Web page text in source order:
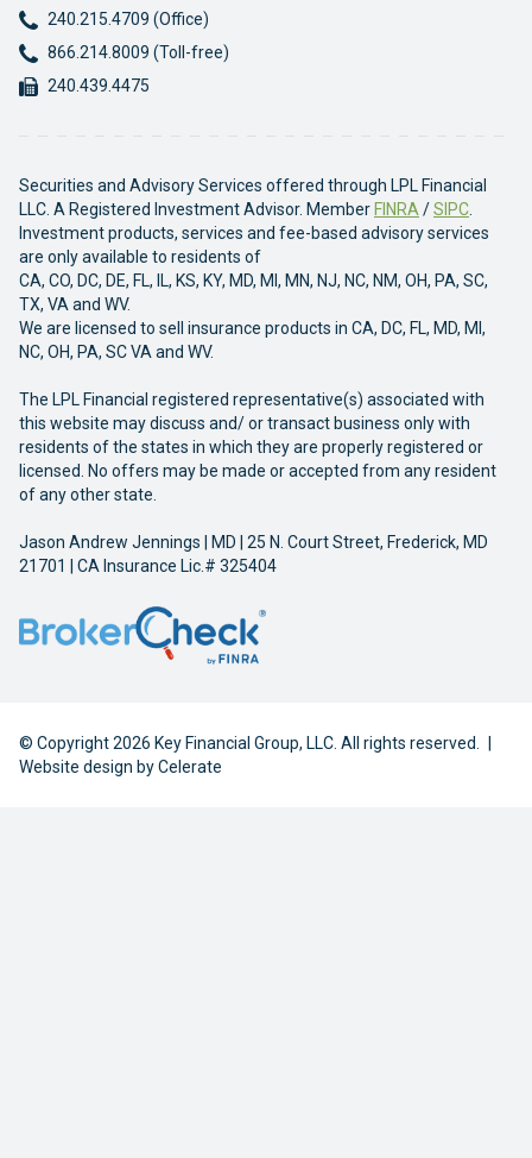
Phone:
240.215.4709 (Office)
Phone:
866.214.8009 (Toll-free)
Fax:
240.439.4475
Securities and Advisory Services offered through LPL Financial
LLC. A Registered Investment Advisor. Member FINRA /SIPC
Investment products, services and fee-based advisory services
are only available to residents of
CA, CO, DC, DE, FL, IL, KS, KY, MD, MI, MN, NJ, NC, NM, OH, PA, SC,
TX, VA and WV.
We are licensed to sell insurance products in CA, DC, FL, MD, MI,
NC, OH, PA, SC VA and WV.
The LPL Financial registered representative(s) associated with
this website may discuss and/ or transact business only with
residents of the states in which they are properly registered or
licensed. No offers may be made or accepted from any resident
of any other state.
Jason Andrew Jennings | MD | 25 N. Court Street, Frederick, MD
21701 | CA Insurance Lic.# 325404
© Copyright 2026 Key Financial Group, LLC. All rights reserved.
|
Website design byCelerate